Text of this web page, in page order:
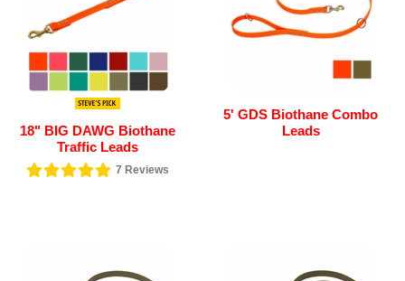
18" BIG DAWG Biothane
Traffic Leads
7 Reviews
5' GDS Biothane Combo
Leads